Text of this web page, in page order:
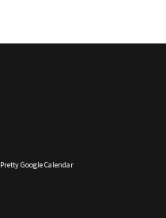
Pretty Google Calendar